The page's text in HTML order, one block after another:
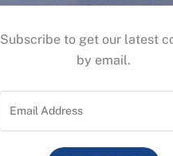
Subscribe to get our latest
by email.